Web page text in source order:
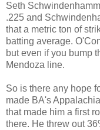
Seth
.225 and
that a metric ton of
batting average.
but even if you bump
Mendoza line.
So is there any hope
made BA's
that made him a first
there. He threw out